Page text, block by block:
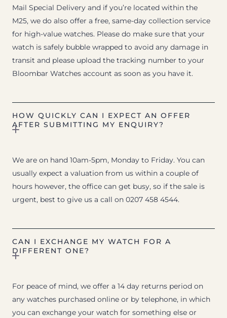
Mail Special Delivery and if you’re located within the
M25, we do also offer a free, same-day collection service
for high-value watches. Please do make sure that your
watch is safely bubble wrapped to avoid any damage in
transit and please upload the tracking number to your
Bloombar Watches account as soon as you have it.
HOW QUICKLY CAN I EXPECT AN OFFER
AFTER SUBMITTING MY ENQUIRY?
We are on hand 10am-5pm, Monday to Friday. You can
usually expect a valuation from us within a couple of
hours however, the office can get busy, so if the sale is
urgent, best to give us a call on 0207 458 4544.
CAN I EXCHANGE MY WATCH FOR A
DIFFERENT ONE?
For peace of mind, we offer a 14 day returns period on
any watches purchased online or by telephone, in which
you can exchange your watch for something else or